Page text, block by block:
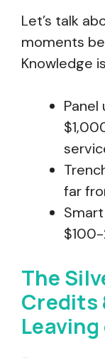
Let’s talk
moments
Knowledge
far
The
Credits